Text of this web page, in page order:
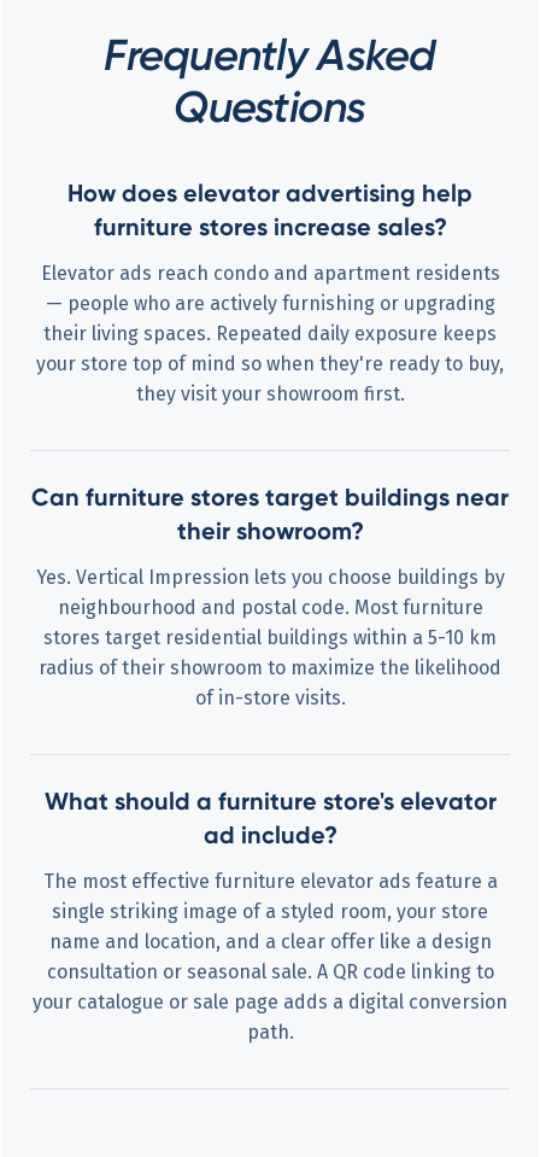
Frequently Asked
Questions
How does elevator advertising help
furniture stores increase sales?
Elevator ads reach condo and apartment residents
— people who are actively furnishing or upgrading
their living spaces. Repeated daily exposure keeps
your store top of mind so when they're ready to buy,
they visit your showroom first.
Can furniture stores target buildings near
their showroom?
Yes. Vertical Impression lets you choose buildings by
neighbourhood and postal code. Most furniture
stores target residential buildings within a 5-10 km
radius of their showroom to maximize the likelihood
of in-store visits.
What should a furniture store's elevator
ad include?
The most effective furniture elevator ads feature a
single striking image of a styled room, your store
name and location, and a clear offer like a design
consultation or seasonal sale. A QR code linking to
your catalogue or sale page adds a digital conversion
path.